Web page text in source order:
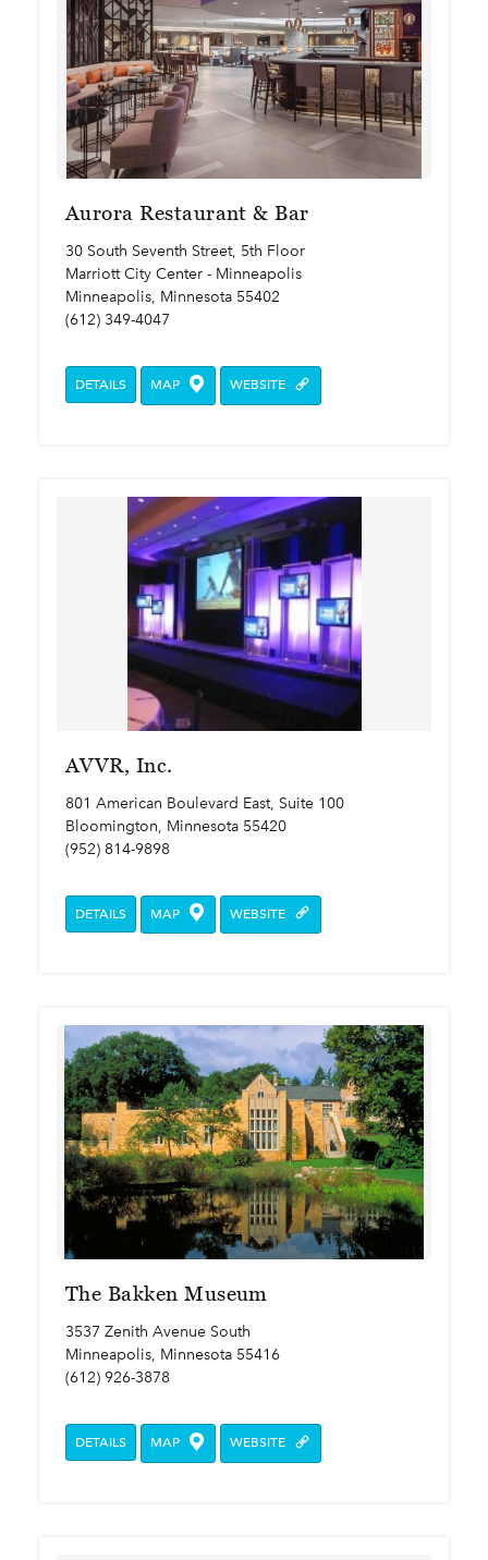
Aurora Restaurant & Bar
30 South Seventh Street, 5th Floor
Marriott City Center - Minneapolis
Minneapolis, Minnesota 55402
(612) 349-4047
DETAILS MAP WEBSITE
AVVR, Inc.
801 American Boulevard East, Suite 100
Bloomington, Minnesota 55420
(952) 814-9898
DETAILS MAP WEBSITE
The Bakken Museum
3537 Zenith Avenue South
Minneapolis, Minnesota 55416
(612) 926-3878
DETAILS MAP WEBSITE